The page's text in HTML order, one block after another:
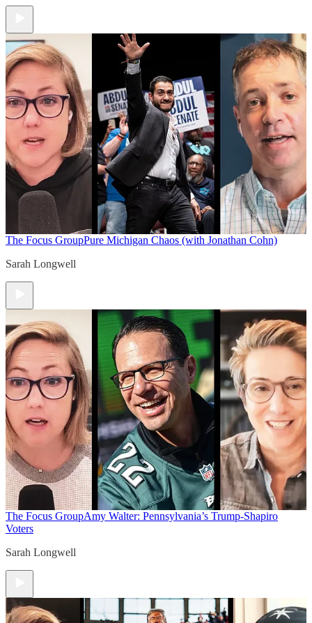
The Focus GroupPure Michigan Chaos (with Jonathan Cohn)
Sarah Longwell
The Focus GroupAmy Walter: Pennsylvania’s Trump-Shapiro
Voters
Sarah Longwell